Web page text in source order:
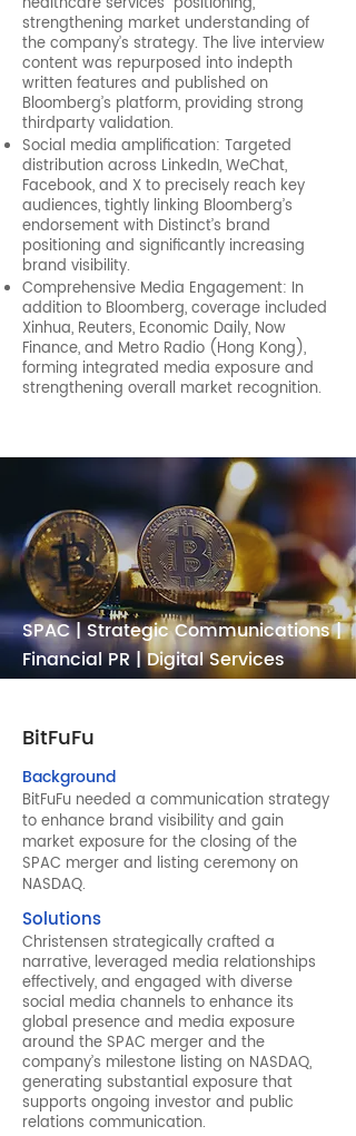
strengthening market understanding of
the company’s strategy. The live interview
content was repurposed into indepth
written features and published on
Bloomberg’s platform, providing strong
thirdparty validation.
Social media amplification: Targeted
distribution across LinkedIn, WeChat,
Facebook, and X to precisely reach key
audiences, tightly linking Bloomberg’s
endorsement with Distinct’s brand
positioning and significantly increasing
brand visibility.
Comprehensive Media Engagement: In
addition to Bloomberg, coverage included
Xinhua, Reuters, Economic Daily, Now
Finance, and Metro Radio (Hong Kong),
forming integrated media exposure and
strengthening overall market recognition.
SPAC | Strategic Communications |
Financial PR | Digital Services
BitFuFu
Background
BitFuFu needed a communication strategy
to enhance brand visibility and gain
market exposure for the closing of the
SPAC merger and listing ceremony on
NASDAQ.
Solutions
Christensen strategically crafted a
narrative, leveraged media relationships
effectively, and engaged with diverse
social media channels to enhance its
global presence and media exposure
around the SPAC merger and the
company’s milestone listing on NASDAQ,
generating substantial exposure that
supports ongoing investor and public
relations communication.